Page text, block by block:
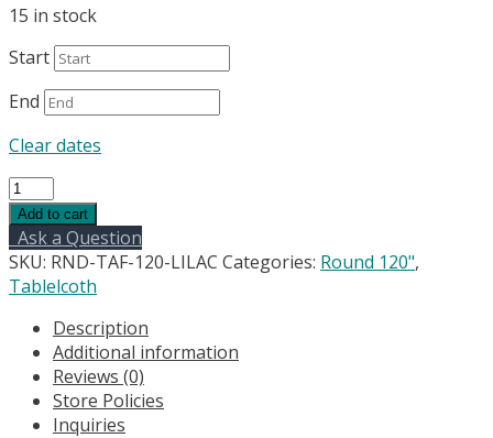
15 in stock
Start
End
Clear dates
120"
Round
Taffeta
Tablecloth
-
quantity
Add to cart
Ask a Question
SKU: RND-TAF-120-LILAC Categories: Round 120",
Tablelcoth
Description
Additional information
Reviews (0)
Store Policies
Inquiries